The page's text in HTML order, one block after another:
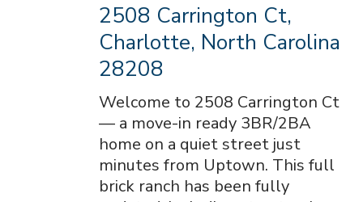
2508 Carrington Ct,
Charlotte, North Carolina
28208
Welcome to 2508 Carrington Ct
— a move-in ready 3BR/2BA
home on a quiet street just
minutes from Uptown. This full
brick ranch has been fully